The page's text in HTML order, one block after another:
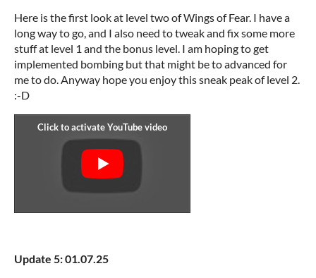
Here is the first look at level two of Wings of Fear. I have a
long way to go, and I also need to tweak and fix some more
stuff at level 1 and the bonus level. I am hoping to get
implemented bombing but that might be to advanced for
me to do. Anyway hope you enjoy this sneak peak of level 2.
:-D
Update 5: 01.07.25